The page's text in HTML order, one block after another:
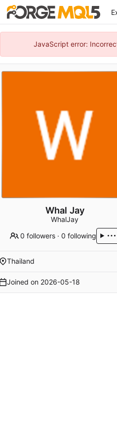
JavaScript error:
Whal Jay
WhalJay
0 followers ·0 following
Thailand
Joined on 2026-05-18